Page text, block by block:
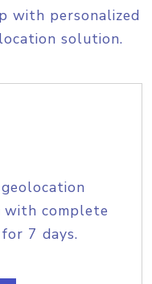
with personalized
solution.
complete
7 days.